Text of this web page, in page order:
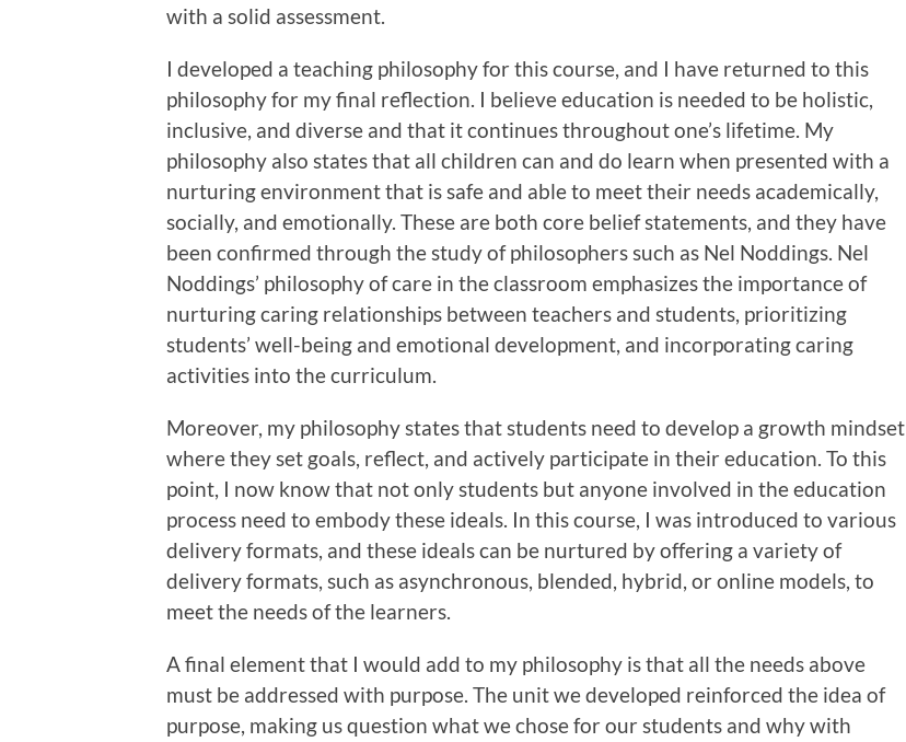
with a solid assessment.
I developed a teaching philosophy for this course, and I have returned to this
philosophy for my final reflection. I believe education is needed to be holistic,
inclusive, and diverse and that it continues throughout one’s lifetime. My
philosophy also states that all children can and do learn when presented with a
nurturing environment that is safe and able to meet their needs academically,
socially, and emotionally. These are both core belief statements, and they have
been confirmed through the study of philosophers such as Nel Noddings. Nel
Noddings’ philosophy of care in the classroom emphasizes the importance of
nurturing caring relationships between teachers and students, prioritizing
students’ well-being and emotional development, and incorporating caring
activities into the curriculum.
Moreover, my philosophy states that students need to develop a growth mindset
where they set goals, reflect, and actively participate in their education. To this
point, I now know that not only students but anyone involved in the education
process need to embody these ideals. In this course, I was introduced to various
delivery formats, and these ideals can be nurtured by offering a variety of
delivery formats, such as asynchronous, blended, hybrid, or online models, to
meet the needs of the learners.
A final element that I would add to my philosophy is that all the needs above
must be addressed with purpose. The unit we developed reinforced the idea of
purpose, making us question what we chose for our students and why with